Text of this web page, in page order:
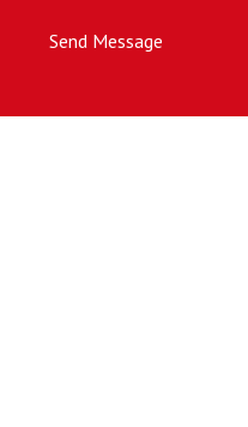
Send Message